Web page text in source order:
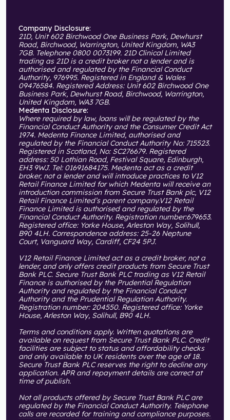
Company Disclosure:
21D, Unit 602 Birchwood One Business Park, Dewhurst
Road, Birchwood, Warrington, United Kingdom, WA3
7GB. Telephone 0800 0073199. 21D Clinical Limited
trading as 21D is a credit broker not a lender and is
authorised and regulated by the Financial Conduct
Authority, 976995. Registered in England & Wales
09476584. Registered Address: Unit 602 Birchwood One
Business Park, Dewhurst Road, Birchwood, Warrington,
United Kingdom, WA3 7GB.
Medenta Disclosure:
Where required by law, loans will be regulated by the
Financial Conduct Authority and the Consumer Credit Act
1974. Medenta Finance Limited, authorised and
regulated by the Financial Conduct Authority No: 715523.
Registered in Scotland, No: SC276679. Registered
address: 50 Lothian Road, Festival Square, Edinburgh,
EH3 9WJ. Tel: 01691684175. Medenta act as a credit
broker, not a lender and will introduce practices to V12
Retail Finance Limited for which Medenta will receive an
introduction commission from Secure Trust Bank plc, V12
Retail Finance Limited’s parent company.V12 Retail
Finance Limited is authorised and regulated by the
Financial Conduct Authority. Registration number:679653.
Registered office: Yorke House, Arleston Way, Solihull,
B90 4LH. Correspondence address: 25-26 Neptune
Court, Vanguard Way, Cardiff, CF24 5PJ.
V12 Retail Finance Limited act as a credit broker, not a
lender, and only offers credit products from Secure Trust
Bank PLC. Secure Trust Bank PLC trading as V12 Retail
Finance is authorised by the Prudential Regulation
Authority and regulated by the Financial Conduct
Authority and the Prudential Regulation Authority.
Registration number: 204550. Registered office: Yorke
House, Arleston Way, Solihull, B90 4LH.
Terms and conditions apply. Written quotations are
available on request from Secure Trust Bank PLC. Credit
facilities are subject to status and affordability checks
and only available to UK residents over the age of 18.
Secure Trust Bank PLC reserves the right to decline any
application. APR and repayment details are correct at
time of publish.
Not all products offered by Secure Trust Bank PLC are
regulated by the Financial Conduct Authority. Telephone
calls are recorded for training and compliance purposes.